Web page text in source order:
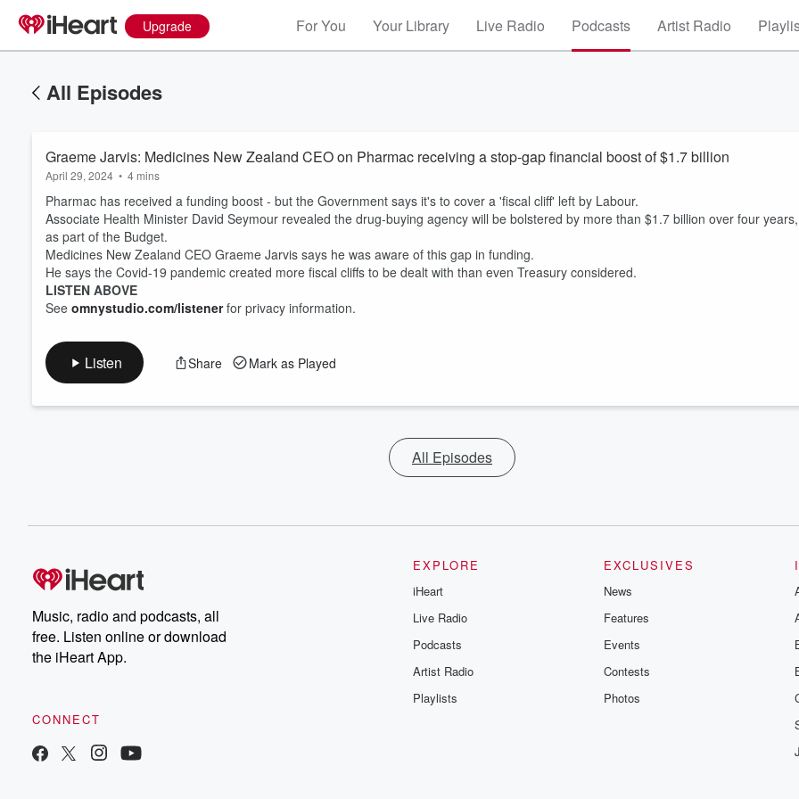
Upgrade For You Your Library Live Radio Podcasts Artist Radio
All Episodes
Graeme Jarvis: Medicines New Zealand CEO on Pharmac receiving a stop-gap financial boost of $1.7 billion
April 29, 2024 • 4 mins
Pharmac has received a funding boost - but the Government says it's to cover a 'fiscal cliff' left by Labour.
Associate Health Minister David Seymour revealed the drug-buying agency will be bolstered by more than $1.7 billion over four years,
as part of the Budget.
Medicines New Zealand CEO Graeme Jarvis says he was aware of this gap in funding.
He says the Covid-19 pandemic created more fiscal cliffs to be dealt with than even Treasury considered.
LISTEN ABOVE
See omnystudio.com/listenerfor privacy information.
Listen Share Mark as Played
All Episodes
Music, radio and podcasts, all
free. Listen online or download
the iHeart App.
CONNECT
EXPLORE
iHeart
Live Radio
Podcasts
Artist Radio
Playlists
EXCLUSIVES
News
Features
Events
Contests
Photos
Volume
60%